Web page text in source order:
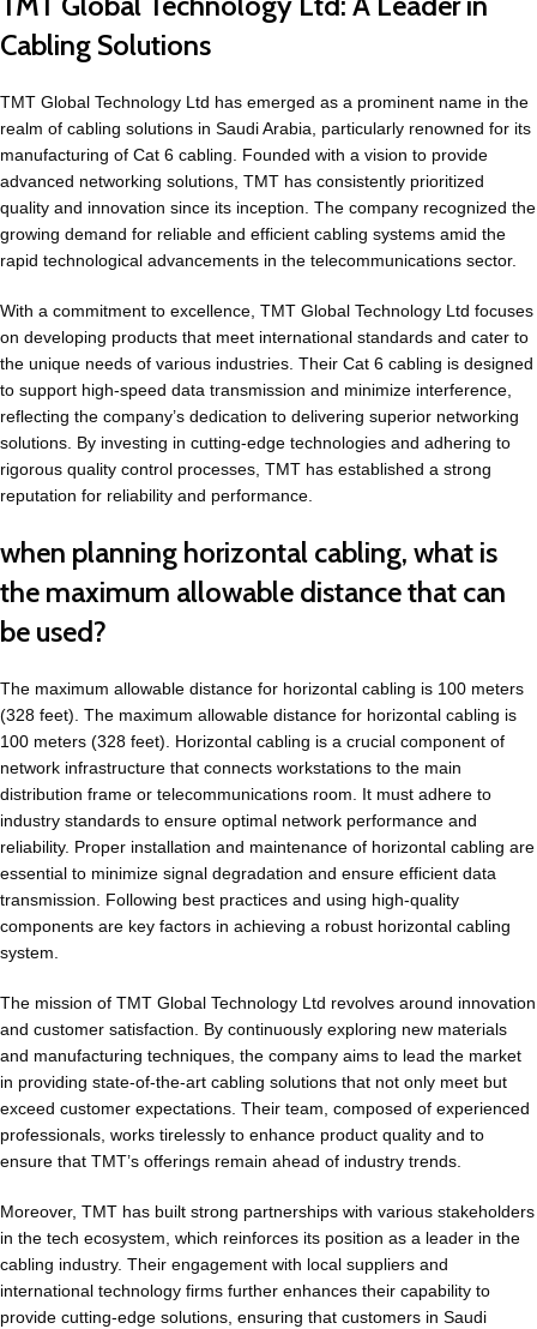
Cabling Solutions
TMT Global Technology Ltd has emerged as a prominent name in the
realm of cabling solutions in Saudi Arabia, particularly renowned for its
manufacturing of Cat 6 cabling. Founded with a vision to provide
advanced networking solutions, TMT has consistently prioritized
quality and innovation since its inception. The company recognized the
growing demand for reliable and efficient cabling systems amid the
rapid technological advancements in the telecommunications sector.
With a commitment to excellence, TMT Global Technology Ltd focuses
on developing products that meet international standards and cater to
the unique needs of various industries. Their Cat 6 cabling is designed
to support high-speed data transmission and minimize interference,
reflecting the company’s dedication to delivering superior networking
solutions. By investing in cutting-edge technologies and adhering to
rigorous quality control processes, TMT has established a strong
reputation for reliability and performance.
when planning horizontal cabling, what is
the maximum allowable distance that can
be used?
The maximum allowable distance for horizontal cabling is 100 meters
(328 feet). The maximum allowable distance for horizontal cabling is
100 meters (328 feet). Horizontal cabling is a crucial component of
network infrastructure that connects workstations to the main
distribution frame or telecommunications room. It must adhere to
industry standards to ensure optimal network performance and
reliability. Proper installation and maintenance of horizontal cabling are
essential to minimize signal degradation and ensure efficient data
transmission. Following best practices and using high-quality
components are key factors in achieving a robust horizontal cabling
system.
The mission of TMT Global Technology Ltd revolves around innovation
and customer satisfaction. By continuously exploring new materials
and manufacturing techniques, the company aims to lead the market
in providing state-of-the-art cabling solutions that not only meet but
exceed customer expectations. Their team, composed of experienced
professionals, works tirelessly to enhance product quality and to
ensure that TMT’s offerings remain ahead of industry trends.
Moreover, TMT has built strong partnerships with various stakeholders
in the tech ecosystem, which reinforces its position as a leader in the
cabling industry. Their engagement with local suppliers and
international technology firms further enhances their capability to
provide cutting-edge solutions, ensuring that customers in Saudi